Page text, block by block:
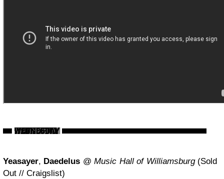
Yeasayer, Daedelus @Music Hall of Williamsburg(Sold
Out // Craigslist)